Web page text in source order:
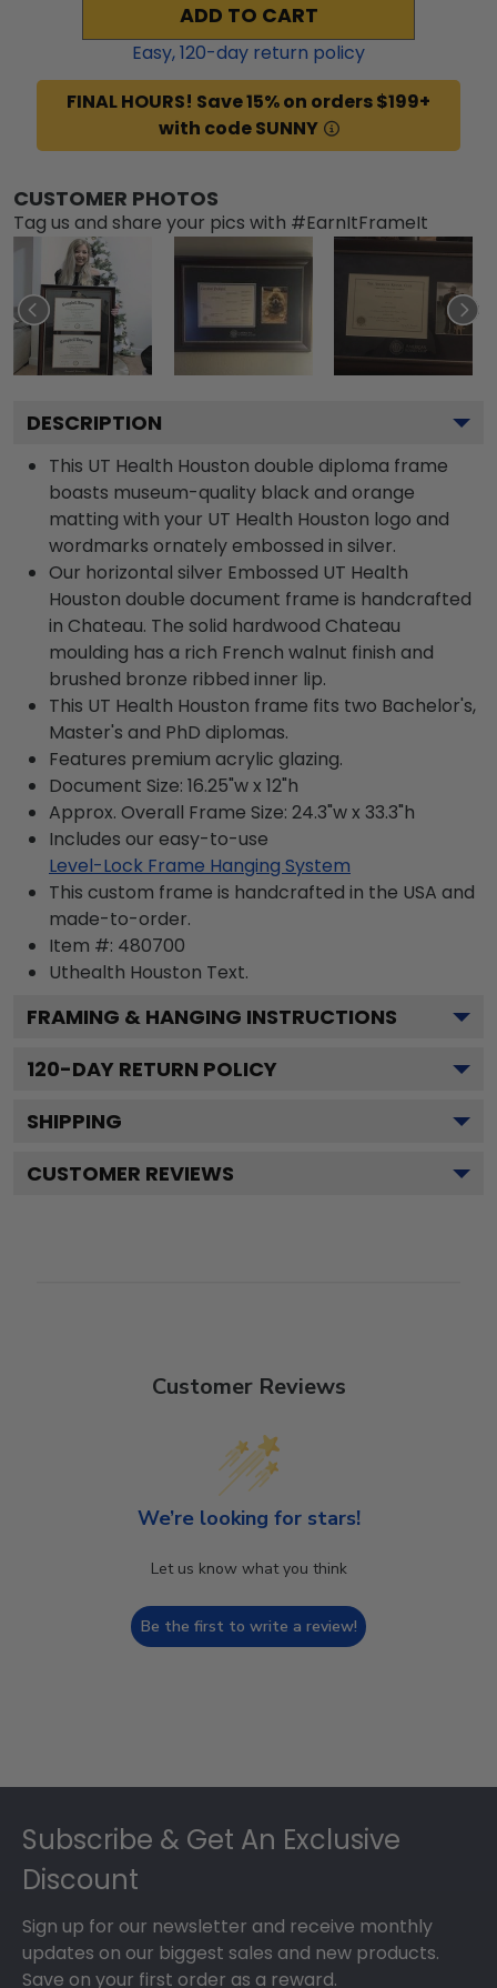
ADD TO CART
Easy,120-day return policy
FINAL HOURS! Save 15% on orders $199+
with code SUNNY
CUSTOMER PHOTOS
Tag us and share your pics with #EarnItFrameIt
DESCRIPTION
This UT Health Houston double diploma frame
boasts museum-quality black and orange
matting with your UT Health Houston logo and
wordmarks ornately embossed in silver.
Our horizontal silver Embossed UT Health
Houston double document frame is handcrafted
in Chateau. The solid hardwood Chateau
moulding has a rich French walnut finish and
brushed bronze ribbed inner lip.
This UT Health Houston frame fits two Bachelor's,
Master's and PhD diplomas.
Features premium acrylic glazing.
Document Size: 16.25"w x 12"h
Approx. Overall Frame Size: 24.3"w x 33.3"h
Includes our easy-to-use
Level-Lock Frame Hanging System
This custom frame is handcrafted in the USA and
made-to-order.
Item #: 480700
Uthealth Houston Text.
FRAMING & HANGING INSTRUCTIONS
120-DAY RETURN POLICY
SHIPPING
CUSTOMER REVIEWS
Customer Reviews
We’re looking for stars!
Let us know what you think
Be the first to write a review!
Subscribe & Get An Exclusive
Discount
Sign up for our newsletter and receive monthly
updates on our biggest sales and new products.
Save on your first order as a reward.